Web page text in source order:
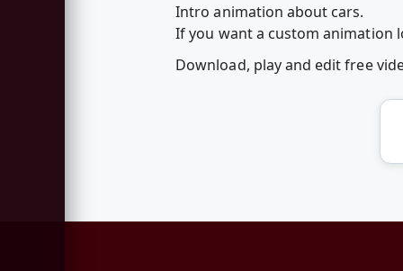
Intro animation about cars.
If you want a custom animation
Download, play and edit free